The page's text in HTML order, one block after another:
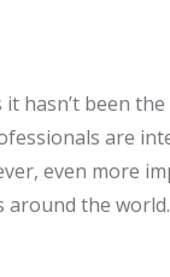
hasn’t been the
are
even more
around the